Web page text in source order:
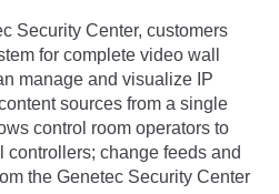
Security Center, customers
for complete video wall
manage and visualize IP
sources from a single
control room operators to
controllers; change feeds and
the Genetec Security Center